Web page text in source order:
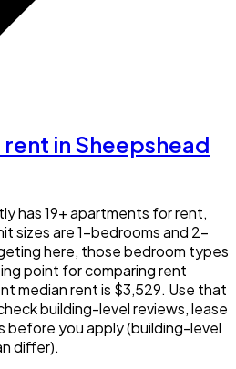
in Sheepshead
has 19+ apartments for rent,
sizes are 1-bedrooms and 2-
here, those bedroom types
point for comparing rent
median rent is $3,529. Use that
building-level reviews, lease
before you apply (building-level
differ).